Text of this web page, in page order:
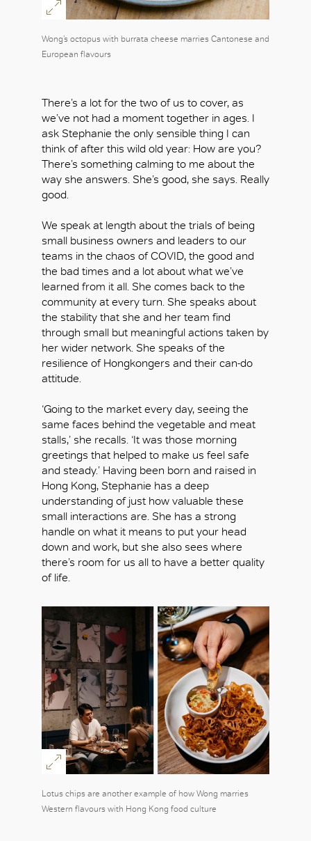
Wong’s octopus with burrata cheese marries Cantonese and
European flavours
There’s a lot for the two of us to cover, as
we’ve not had a moment together in ages. I
ask Stephanie the only sensible thing I can
think of after this wild old year: How are you?
There’s something calming to me about the
way she answers. She’s good, she says. Really
good.
We speak at length about the trials of being
small business owners and leaders to our
teams in the chaos of COVID, the good and
the bad times and a lot about what we’ve
learned from it all. She comes back to the
community at every turn. She speaks about
the stability that she and her team find
through small but meaningful actions taken by
her wider network. She speaks of the
resilience of Hongkongers and their can-do
attitude.
‘Going to the market every day, seeing the
same faces behind the vegetable and meat
stalls,’ she recalls. ‘It was those morning
greetings that helped to make us feel safe
and steady.’ Having been born and raised in
Hong Kong, Stephanie has a deep
understanding of just how valuable these
small interactions are. She has a strong
handle on what it means to put your head
down and work, but she also sees where
there’s room for us all to have a better quality
of life.
Lotus chips are another example of how Wong marries
Western flavours with Hong Kong food culture
OK